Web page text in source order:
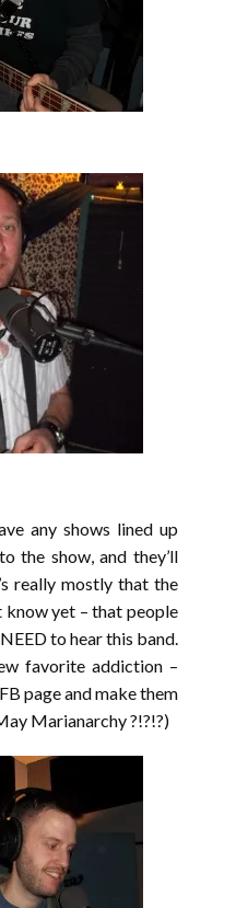
any shows lined up
the show, and they’ll
really mostly that the
know yet – that people
to hear this band.
favorite addiction –
page and make them
Marianarchy ?!?!?)